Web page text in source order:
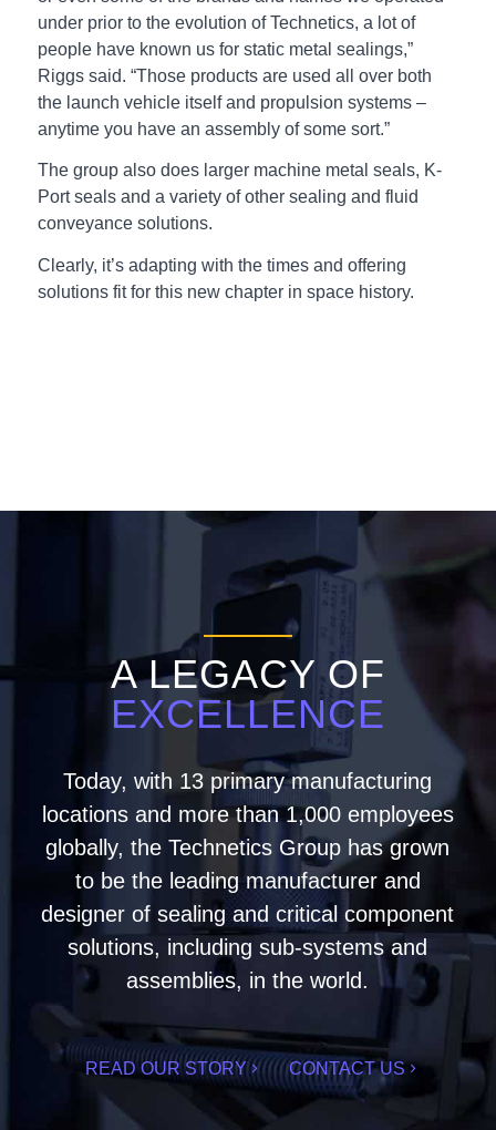
under prior to the evolution of Technetics, a lot of
people have known us for static metal sealings,”
Riggs said. “Those products are used all over both
the launch vehicle itself and propulsion systems –
anytime you have an assembly of some sort.”
The group also does larger machine metal seals, K-
Port seals and a variety of other sealing and fluid
conveyance solutions.
Clearly, it’s adapting with the times and offering
solutions fit for this new chapter in space history.
A LEGACY OF
EXCELLENCE
Today, with 13 primary manufacturing
locations and more than 1,000 employees
globally, the Technetics Group has grown
to be the leading manufacturer and
designer of sealing and critical component
solutions, including sub-systems and
assemblies, in the world.
READ OUR STORY CONTACT US